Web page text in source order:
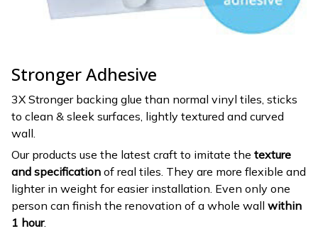
Stronger Adhesive
3X Stronger backing glue than normal vinyl tiles, sticks
to clean & sleek surfaces, lightly textured and curved
wall.
Our products use the latest craft to imitate the texture
and specification of real tiles. They are more flexible and
lighter in weight for easier installation. Even only one
person can finish the renovation of a whole wall within
1 hour.